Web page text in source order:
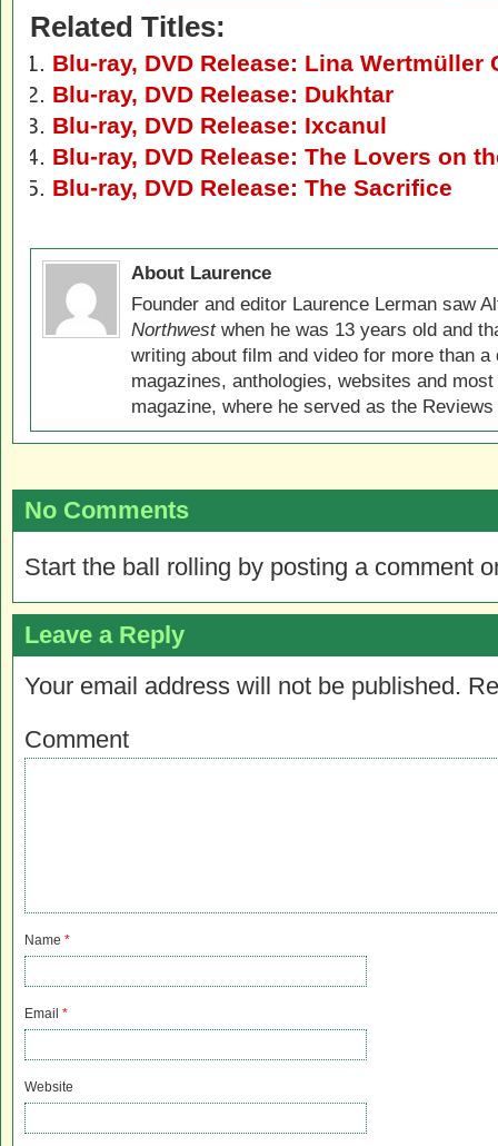
Related Titles:
Blu-ray, DVD Release: Lina Wertmüller
Blu-ray, DVD Release: Dukhtar
Blu-ray, DVD Release: Ixcanul
Blu-ray, DVD Release: The Lovers on
Blu-ray, DVD Release: The Sacrifice
About Laurence
Founder and editor Laurence Lerman saw
Northwestwhen he was 13 years old and
writing about film and video for more than
magazines, anthologies, websites and
magazine, where he served as the
No Comments
Start the ball rolling by posting a comment
Leave a Reply
Your email address will not be published.
Comment
Name *
Email *
Website